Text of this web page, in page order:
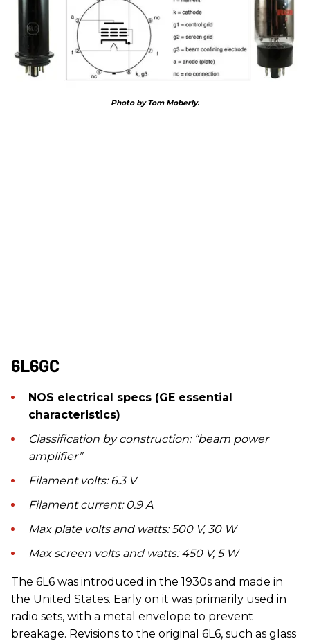
Photo by Tom Moberly.
6L6GC
NOS electrical specs (GE essential
characteristics)
Classification by construction: “beam power
amplifier”
Filament volts: 6.3 V
Filament current: 0.9 A
Max plate volts and watts: 500 V, 30 W
Max screen volts and watts: 450 V, 5 W
The 6L6 was introduced in the 1930s and made in
the United States. Early on it was primarily used in
radio sets, with a metal envelope to prevent
breakage. Revisions to the original 6L6, such as glass